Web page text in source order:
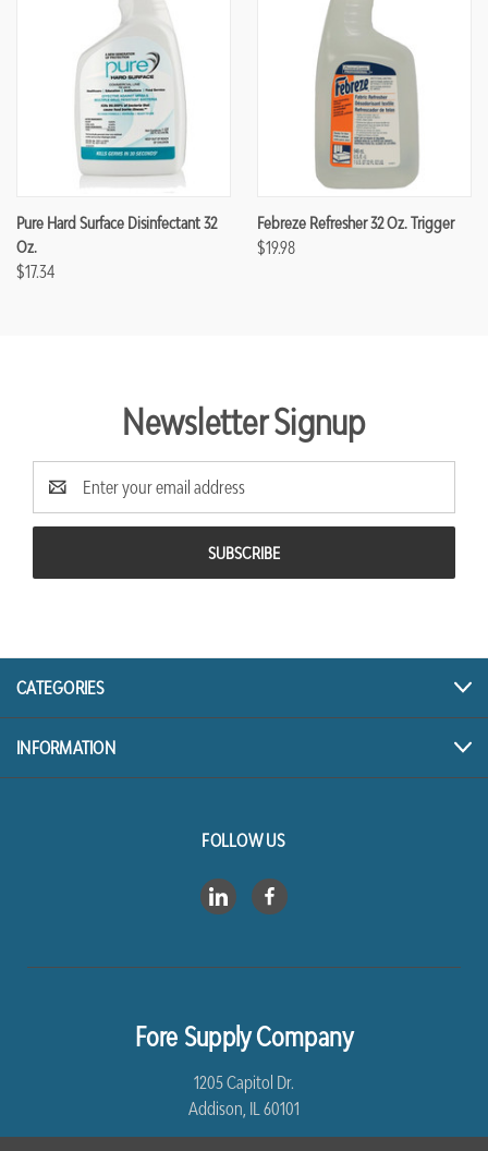
Pure Hard Surface Disinfectant 32
Oz.
$17.34
Febreze Refresher 32 Oz. Trigger
$19.98
Newsletter Signup
Email
Address
CATEGORIES
INFORMATION
FOLLOW US
Fore Supply Company
1205 Capitol Dr.
Addison, IL 60101